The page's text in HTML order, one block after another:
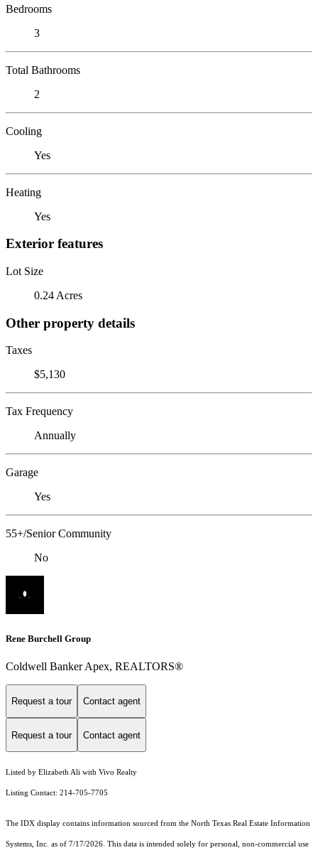
Bedrooms
3
Total Bathrooms
2
Cooling
Yes
Heating
Yes
Exterior features
Lot Size
0.24 Acres
Other property details
Taxes
$5,130
Tax Frequency
Annually
Garage
Yes
55+/Senior Community
No
Rene Burchell Group
Coldwell Banker Apex, REALTORS®
Request a tour Contact agent
Request a tour Contact agent
Listed by Elizabeth Ali with Vivo Realty
Listing Contact: 214-705-7705
The IDX display contains information sourced from the North Texas Real Estate Information
Systems, Inc. as of 7/17/2026. This data is intended solely for personal, non-commercial use